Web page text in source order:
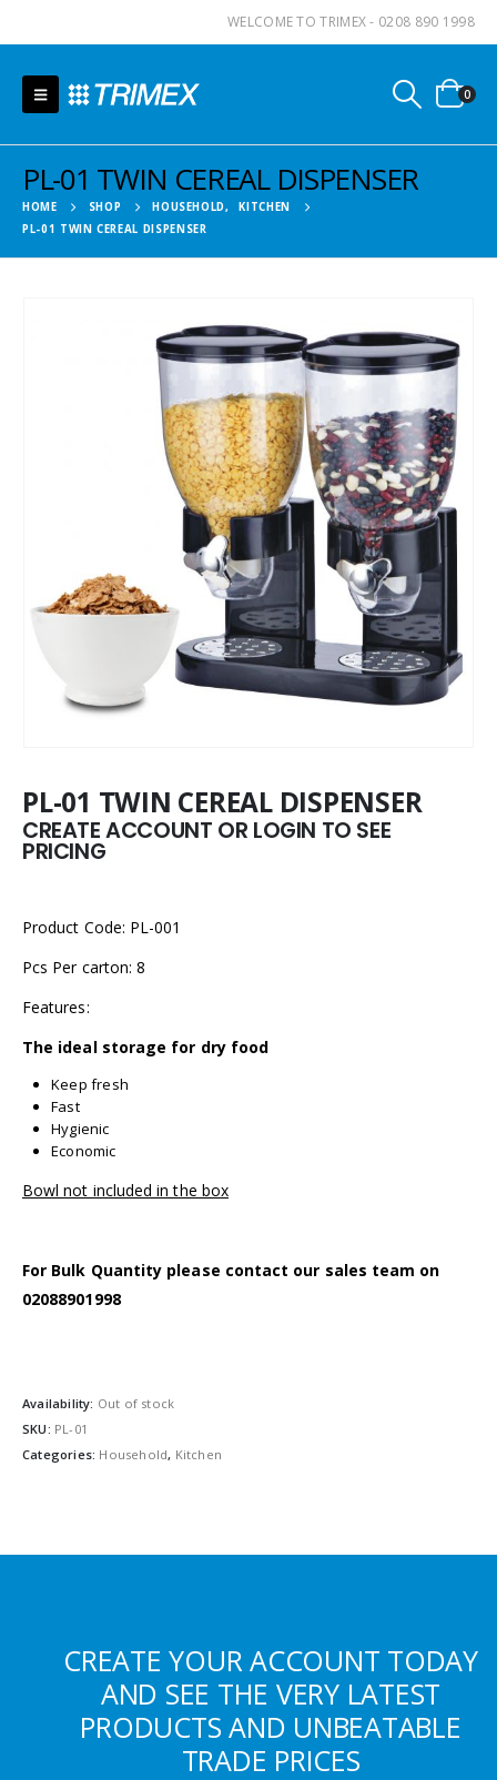
WELCOME TO TRIMEX - 0208 890 1998
0
PL-01 TWIN CEREAL DISPENSER
HOME SHOP HOUSEHOLD,
KITCHEN
PL-01 TWIN CEREAL DISPENSER
PL-01 TWIN CEREAL DISPENSER
CREATE ACCOUNT OR LOGIN TO SEE
PRICING
Product Code: PL-001
Pcs Per carton: 8
Features:
The ideal storage for dry food
Keep fresh
Fast
Hygienic
Economic
Bowl not included in the box
For Bulk Quantity please contact our sales team on
02088901998
Availability: Out of stock
SKU: PL-01
Categories: Household, Kitchen
CREATE YOUR ACCOUNT TODAY
AND SEE THE VERY LATEST
PRODUCTS AND UNBEATABLE
TRADE PRICES